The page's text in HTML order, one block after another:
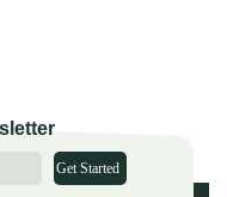
Get Started